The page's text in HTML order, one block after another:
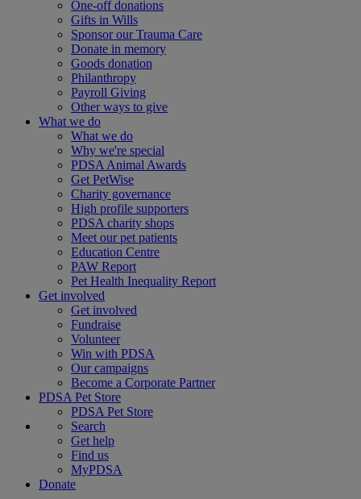
One-off donations
Gifts in Wills
Sponsor our Trauma Care
Donate in memory
Goods donation
Philanthropy
Payroll Giving
Other ways to give
What we do
What we do
Why we're special
PDSA Animal Awards
Get PetWise
Charity governance
High profile supporters
PDSA charity shops
Meet our pet patients
Education Centre
PAW Report
Pet Health Inequality Report
Get involved
Get involved
Fundraise
Volunteer
Win with PDSA
Our campaigns
Become a Corporate Partner
PDSA Pet Store
PDSA Pet Store
Search
Get help
Find us
MyPDSA
Donate